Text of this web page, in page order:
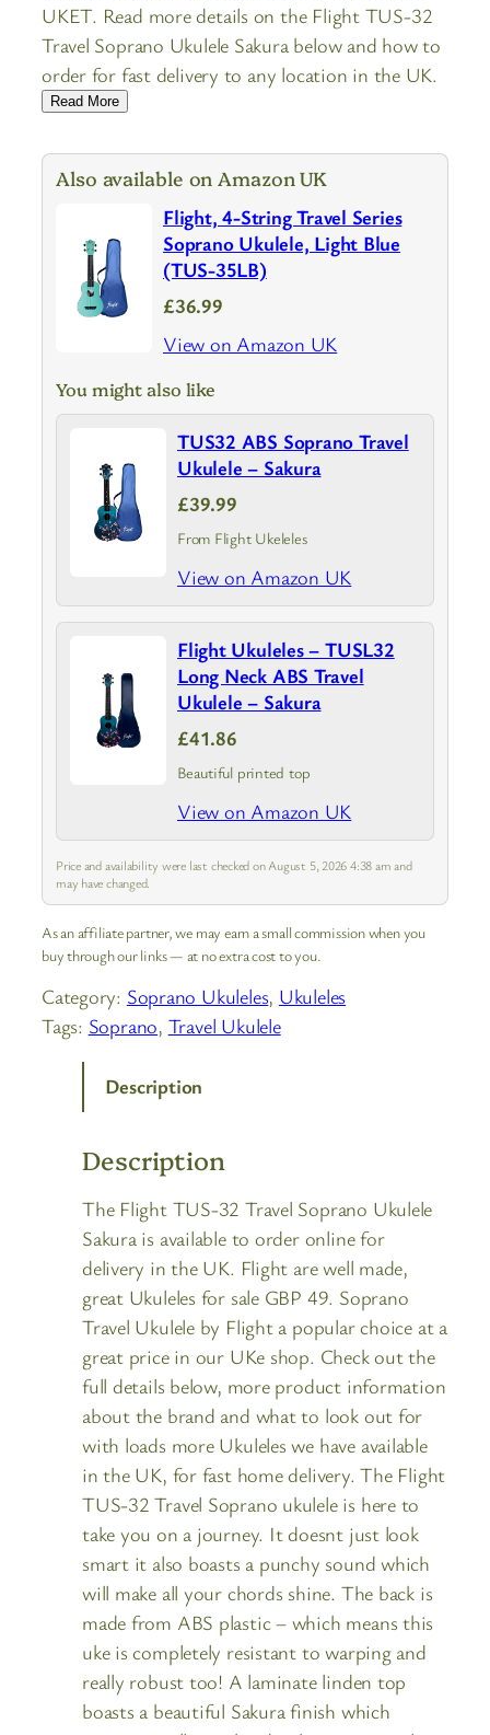
UKET. Read more details on the Flight TUS-32
Travel Soprano Ukulele Sakura below and how to
order for fast delivery to any location in the UK.
Read More
Also available on Amazon UK
Flight, 4-String Travel Series
Soprano Ukulele, Light Blue
(TUS-35LB)
£36.99
View on Amazon UK
You might also like
TUS32 ABS Soprano Travel
Ukulele – Sakura
£39.99
From Flight Ukeleles
View on Amazon UK
Flight Ukuleles – TUSL32
Long Neck ABS Travel
Ukulele – Sakura
£41.86
Beautiful printed top
View on Amazon UK
Price and availability were last checked on August 5, 2026 4:38 am and
may have changed.
As an affiliate partner, we may earn a small commission when you
buy through our links — at no extra cost to you.
Category: Soprano Ukuleles, Ukuleles
Tags: Soprano, Travel Ukulele
Description
Description
The Flight TUS-32 Travel Soprano Ukulele
Sakura is available to order online for
delivery in the UK. Flight are well made,
great Ukuleles for sale GBP 49. Soprano
Travel Ukulele by Flight a popular choice at a
great price in our UKe shop. Check out the
full details below, more product information
about the brand and what to look out for
with loads more Ukuleles we have available
in the UK, for fast home delivery. The Flight
TUS-32 Travel Soprano ukulele is here to
take you on a journey. It doesnt just look
smart it also boasts a punchy sound which
will make all your chords shine. The back is
made from ABS plastic – which means this
uke is completely resistant to warping and
really robust too! A laminate linden top
boasts a beautiful Sakura finish which